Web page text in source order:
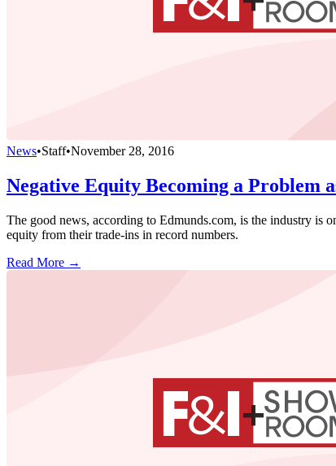
News•Staff•November 28, 2016
Negative Equity Becoming a Problem
The good news, according to Edmunds.com, is the industry is
equity from their trade-ins in record numbers.
Read More →